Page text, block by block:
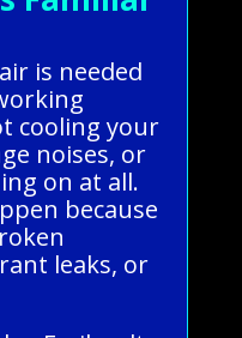
is needed
cooling your
noises, or
on at all.
because
leaks, or